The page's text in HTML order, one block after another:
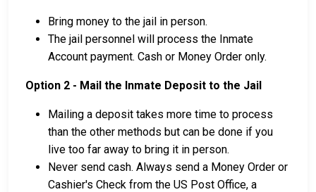
Bring money to the jail in person.
The jail personnel will process the Inmate
Account payment. Cash or Money Order only.
Option 2 - Mail the Inmate Deposit to the Jail
Mailing a deposit takes more time to process
than the other methods but can be done if you
live too far away to bring it in person.
Never send cash. Always send a Money Order or
Cashier's Check from the US Post Office, a